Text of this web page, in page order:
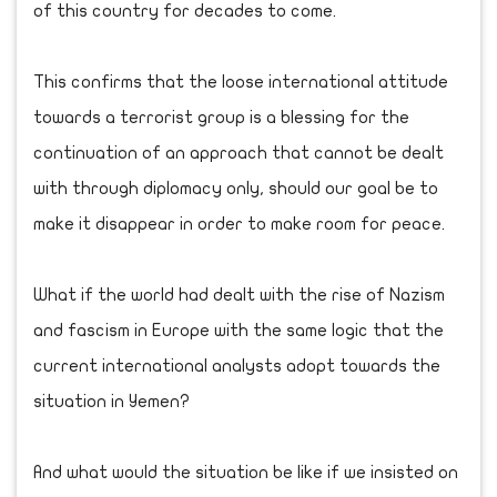
of this country for decades to come.
This confirms that the loose international attitude
towards a terrorist group is a blessing for the
continuation of an approach that cannot be dealt
with through diplomacy only, should our goal be to
make it disappear in order to make room for peace.
What if the world had dealt with the rise of Nazism
and fascism in Europe with the same logic that the
current international analysts adopt towards the
situation in Yemen?
And what would the situation be like if we insisted on